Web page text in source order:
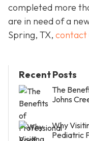
completed more
are in need of a
Spring, TX, contact
Recent Posts
The
Johns
Why
Pediatric